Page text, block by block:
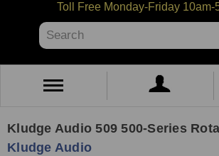
Toll Free Monday-Friday 10am-
Search
Kludge Audio 509 500-Series
Kludge Audio